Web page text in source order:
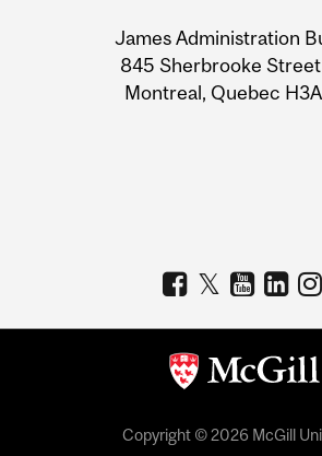
Information
James Administration
845 Sherbrooke
Montreal, Quebec
Copyright © 2026 McGill